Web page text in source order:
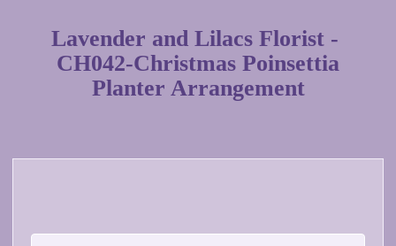
Lavender and Lilacs Florist -
CH042-Christmas Poinsettia
Planter Arrangement